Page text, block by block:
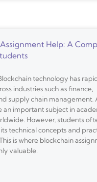
Help: A
technology has
industries such as finance,
supply chain management.
an important subject in
However, students
technical concepts and
is where blockchain
valuable.